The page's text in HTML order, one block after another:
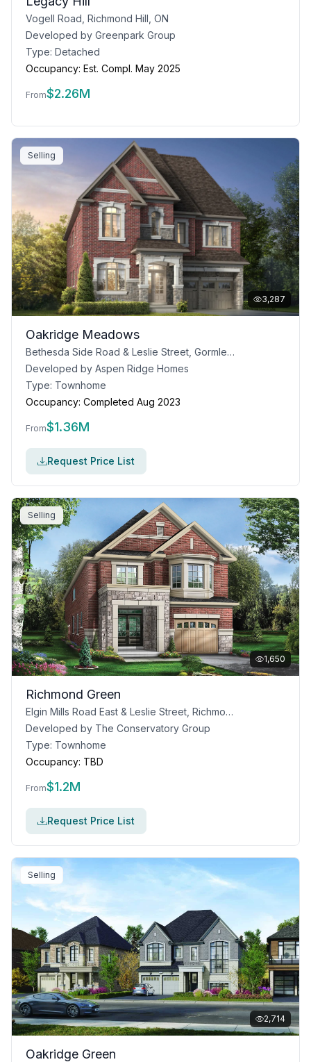
Vogell Road, Richmond Hill, ON
Developed by Greenpark Group
Type: Detached
Occupancy: Est. Compl. May 2025
From$2.26M
Selling
3,287
Oakridge Meadows
Bethesda Side Road & Leslie Street, Gormley, ON
Developed by Aspen Ridge Homes
Type: Townhome
Occupancy: Completed Aug 2023
From$1.36M
Request Price List
Selling
1,650
Richmond Green
Elgin Mills Road East & Leslie Street, Richmond Hill, ON
Developed by The Conservatory Group
Type: Townhome
Occupancy: TBD
From$1.2M
Request Price List
Selling
2,714
Oakridge Green